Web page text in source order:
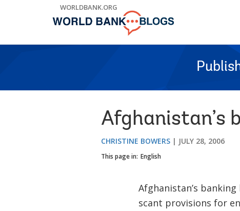
WORLDBANK.ORG
Afghanistan’s
CHRISTINE BOWERS JULY 28, 2006
This page in: English
Afghanistan’s
scant provisions for